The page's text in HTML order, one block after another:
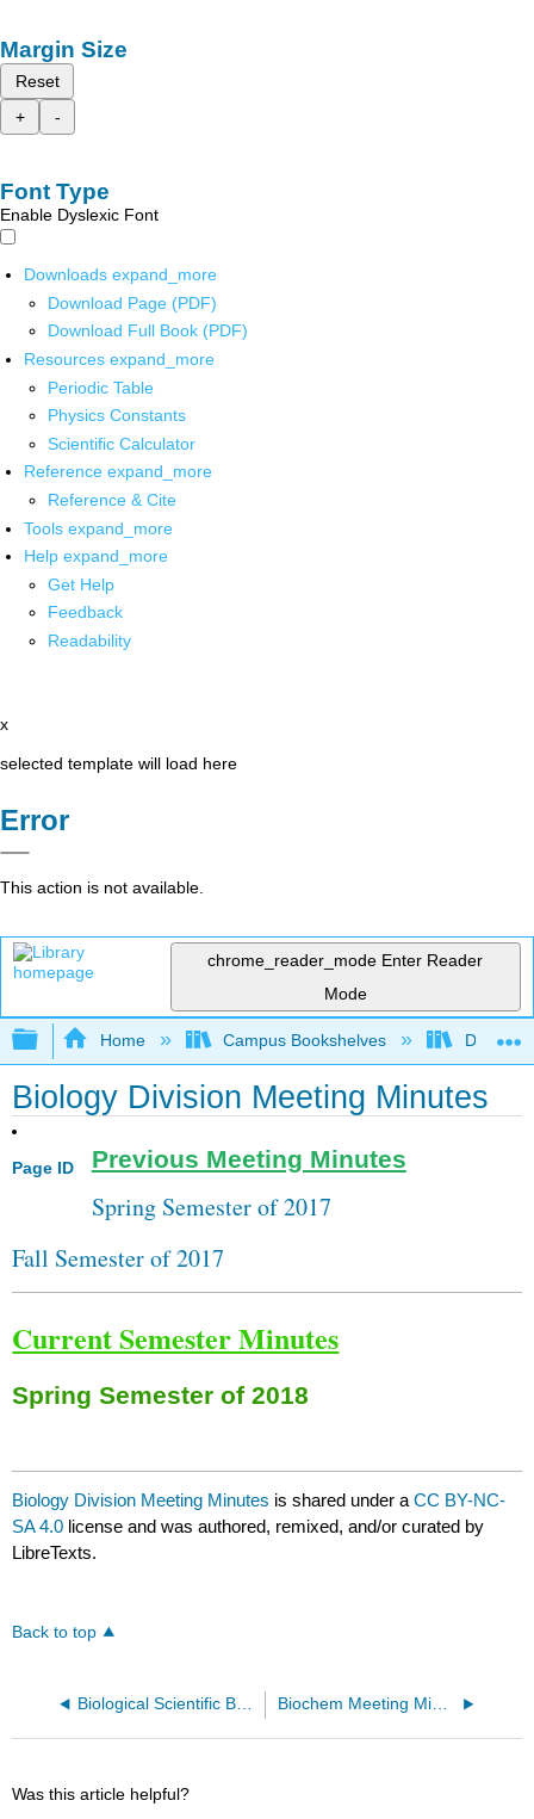
Margin Size
Reset
+
-
Font Type
Enable Dyslexic Font
Downloads expand_more
Download Page (PDF)
Download Full Book (PDF)
Resources expand_more
Periodic Table
Physics Constants
Scientific Calculator
Reference expand_more
Reference & Cite
Tools expand_more
Help expand_more
Get Help
Feedback
Readability
x
selected template will load here
Error
This action is not available.
chrome_reader_mode Enter Reader
Mode
Expand/collapse global hierarchy
Home Campus Bookshelves Diablo
Biology Division Meeting Minutes
Page ID Previous Meeting Minutes
Spring Semester of 2017
Fall Semester of 2017
Current Semester Minutes
Spring Semester of 2018
Biology Division Meeting Minutes is shared under aCC BY-NC-
SA 4.0 license and was authored, remixed, and/or curated by
LibreTexts.
Back to top
Biological Scientific Background Biochem Meeting Minutes from Fall Semester 2017
Was this article helpful?